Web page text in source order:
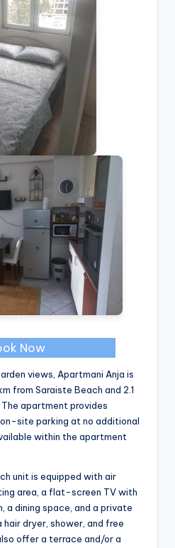
Now
views, Apartmani Anja is
from Saraiste Beach and 2.1
apartment provides
site parking at no additional
within the apartment
unit is equipped with air
area, a flat-screen TV with
a dining space, and a private
dryer, shower, and free
offer a terrace and/or a